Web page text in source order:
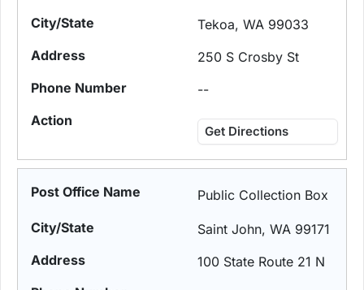
Tekoa, WA 99033
250 S Crosby St
--
Get Directions
Public Collection Box
Saint John, WA 99171
100 State Route 21 N